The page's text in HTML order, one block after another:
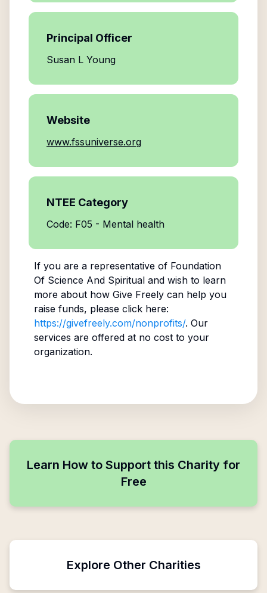
Principal Officer
Susan L Young
Website
www.fssuniverse.org
NTEE Category
Code: F05 - Mental health
If you are a representative of Foundation
Of Science And Spiritualand wish to learn
more about how Give Freely can help you
raise funds, please click here:
https://givefreely.com/nonprofits/. Our
services are offered at no cost to your
organization.
Learn How to Support this Charity for
Free
Explore Other Charities